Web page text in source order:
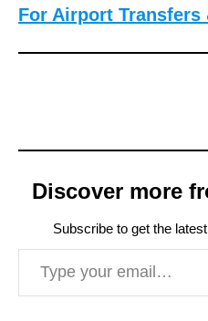
For Airport Transfers
Discover more
Subscribe to get the
Type your email…